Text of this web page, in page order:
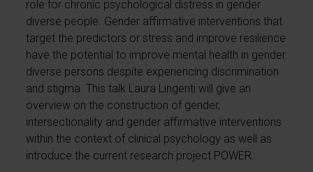
role for chronic psychological distress in gender
diverse people. Gender affirmative interventions that
target the predictors or stress and improve resilience
have the potential to improve mental health in gender
diverse persons despite experiencing discrimination
and stigma. This talk Laura Lingenti will give an
overview on the construction of gender,
intersectionality and gender affirmative interventions
within the context of clinical psychology as well as
introduce the current research project POWER.